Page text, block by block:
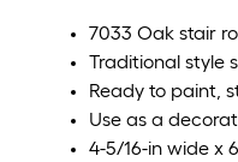
7033 Oak stair
Traditional style
Ready to paint,
Use as a
4-5/16-in wide x